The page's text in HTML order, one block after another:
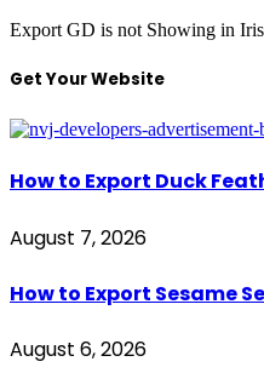
Export GD is not Showing in
Get Your Website
How to Export Duck
August 7, 2026
How to Export Sesame
August 6, 2026